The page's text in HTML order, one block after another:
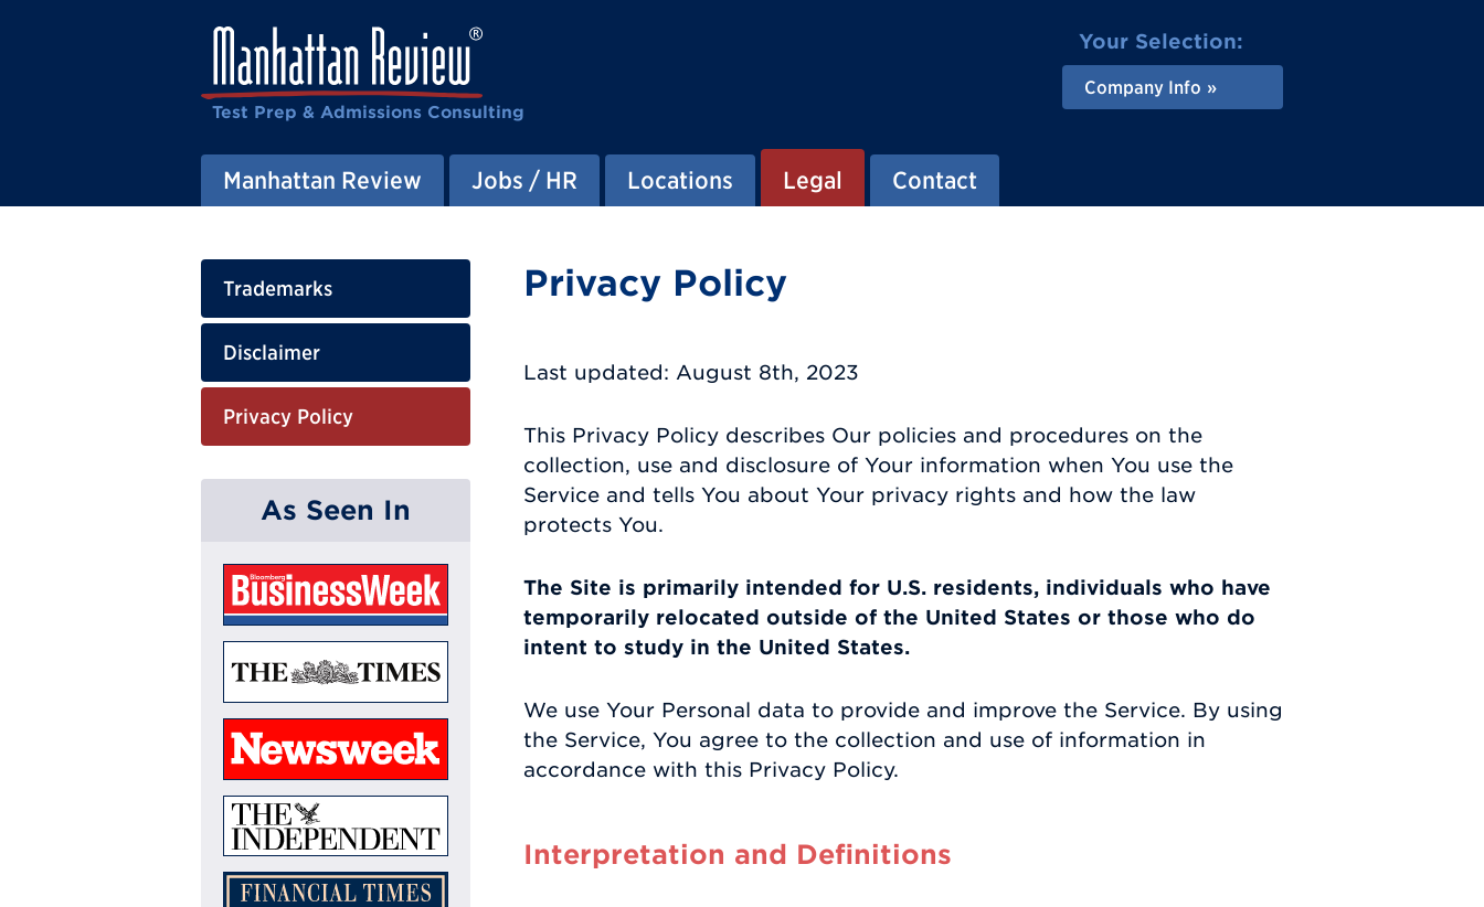
Test Prep & Admissions Consulting
Your Selection:
Company Info
Manhattan Review Jobs / HR Locations Legal Contact
Trademarks
Disclaimer
Privacy Policy
As Seen In
Privacy Policy
Last updated: August 8th, 2023
This Privacy Policy describes Our policies and procedures on the
collection, use and disclosure of Your information when You use the
Service and tells You about Your privacy rights and how the law
protects You.
The Site is primarily intended for U.S. residents, individuals who have
temporarily relocated outside of the United States or those who do
intent to study in the United States.
We use Your Personal data to provide and improve the Service. By using
the Service, You agree to the collection and use of information in
accordance with this Privacy Policy.
Interpretation and Definitions